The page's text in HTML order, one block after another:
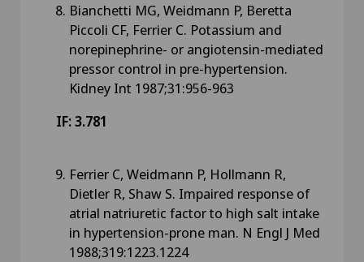
Bianchetti MG, Weidmann P, Beretta
Piccoli CF, Ferrier C. Potassium and
norepinephrine- or angiotensin-mediated
pressor control in pre-hypertension.
Kidney Int 1987;31:956-963
IF: 3.781
Ferrier C, Weidmann P, Hollmann R,
Dietler R, Shaw S. Impaired response of
atrial natriuretic factor to high salt intake
in hypertension-prone man. N Engl J Med
1988;319:1223.1224